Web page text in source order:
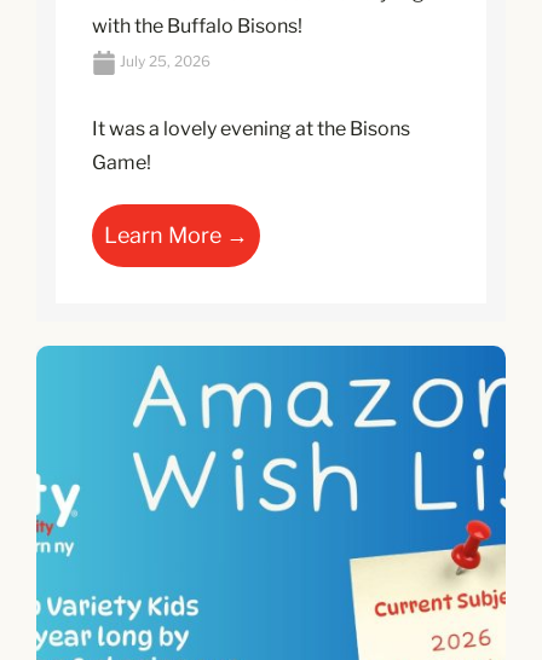
with the Buffalo Bisons!
July 25, 2026
It was a lovely evening at the Bisons
Game!
Learn More →